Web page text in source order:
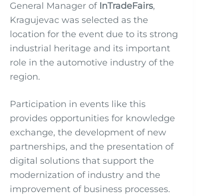
General Manager of InTradeFairs,
Kragujevac was selected as the
location for the event due to its strong
industrial heritage and its important
role in the automotive industry of the
region.
Participation in events like this
provides opportunities for knowledge
exchange, the development of new
partnerships, and the presentation of
digital solutions that support the
modernization of industry and the
improvement of business processes.